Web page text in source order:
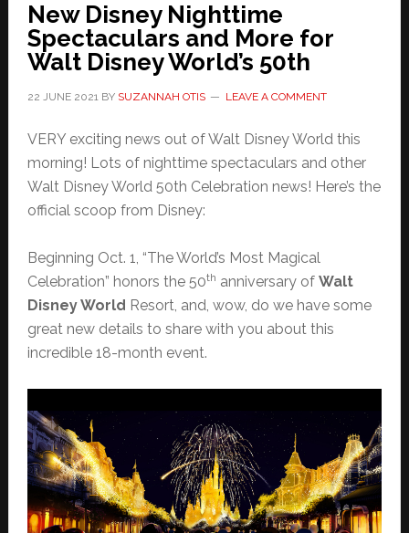
New Disney Nighttime
Spectaculars and More for
Walt Disney World’s 50th
22 JUNE 2021BY SUZANNAH OTIS LEAVE A COMMENT
VERY exciting news out of Walt Disney World this
morning! Lots of nighttime spectaculars and other
Walt Disney World 50th Celebration news! Here’s the
official scoop from Disney:
Beginning Oct. 1, “The World’s Most Magical
Celebration” honors the 50th anniversary of Walt
Disney World Resort, and, wow, do we have some
great new details to share with you about this
incredible 18-month event.